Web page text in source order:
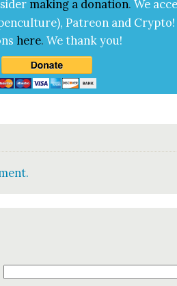
mak­ing a dona­tion. We
Patre­on and Cryp­to!
here.We thank you!